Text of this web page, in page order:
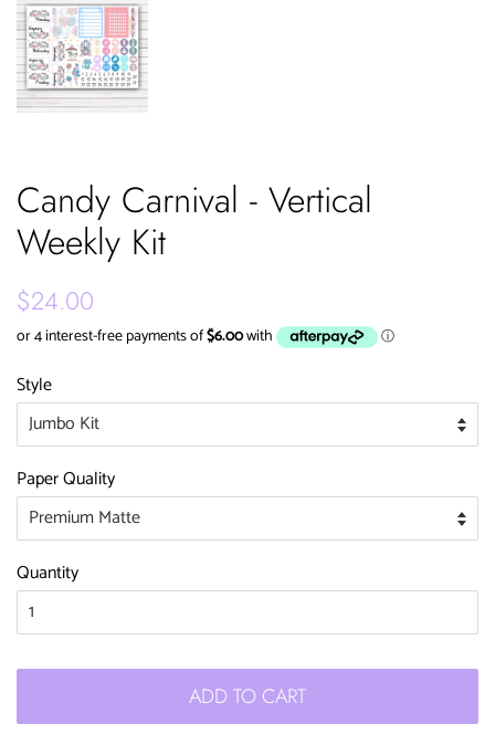
Candy Carnival - Vertical
Weekly Kit
Regular
price
$24.00
price
Style
Paper Quality
Quantity
ADD TO CART